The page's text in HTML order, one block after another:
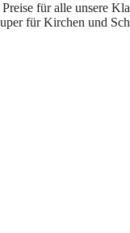
für alle unsere
für Kirchen und